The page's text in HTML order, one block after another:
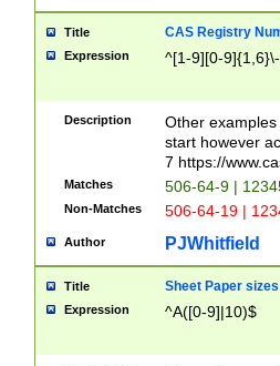
Title CAS Registry
Expression ^[1-9][0-
Description
Other
start however
7 https://
Matches 506-64-9 |
Non-Matches 506-64-19 |
Author PJWhitfield
Title Sheet Paper sizes
Expression ^A([0-9]|10)$